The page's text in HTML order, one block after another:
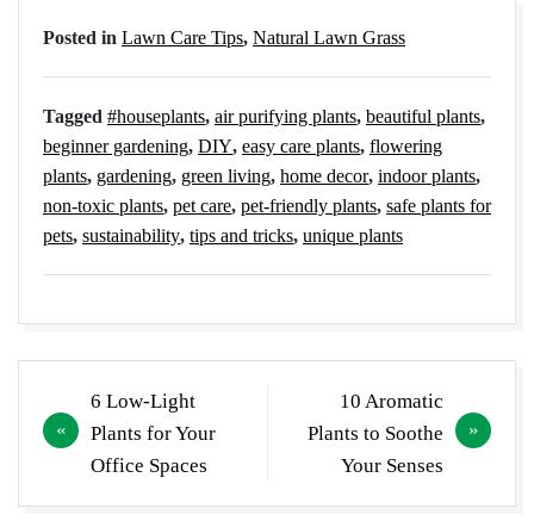
Posted in Lawn Care Tips, Natural Lawn Grass
Tagged #houseplants, air purifying plants, beautiful plants,
beginner gardening, DIY, easy care plants, flowering
plants, gardening, green living, home decor, indoor plants,
non-toxic plants, pet care, pet-friendly plants, safe plants for
pets, sustainability, tips and tricks, unique plants
navigation
6 Low-Light
Plants for Your
Office Spaces
10 Aromatic
Plants to Soothe
Your Senses